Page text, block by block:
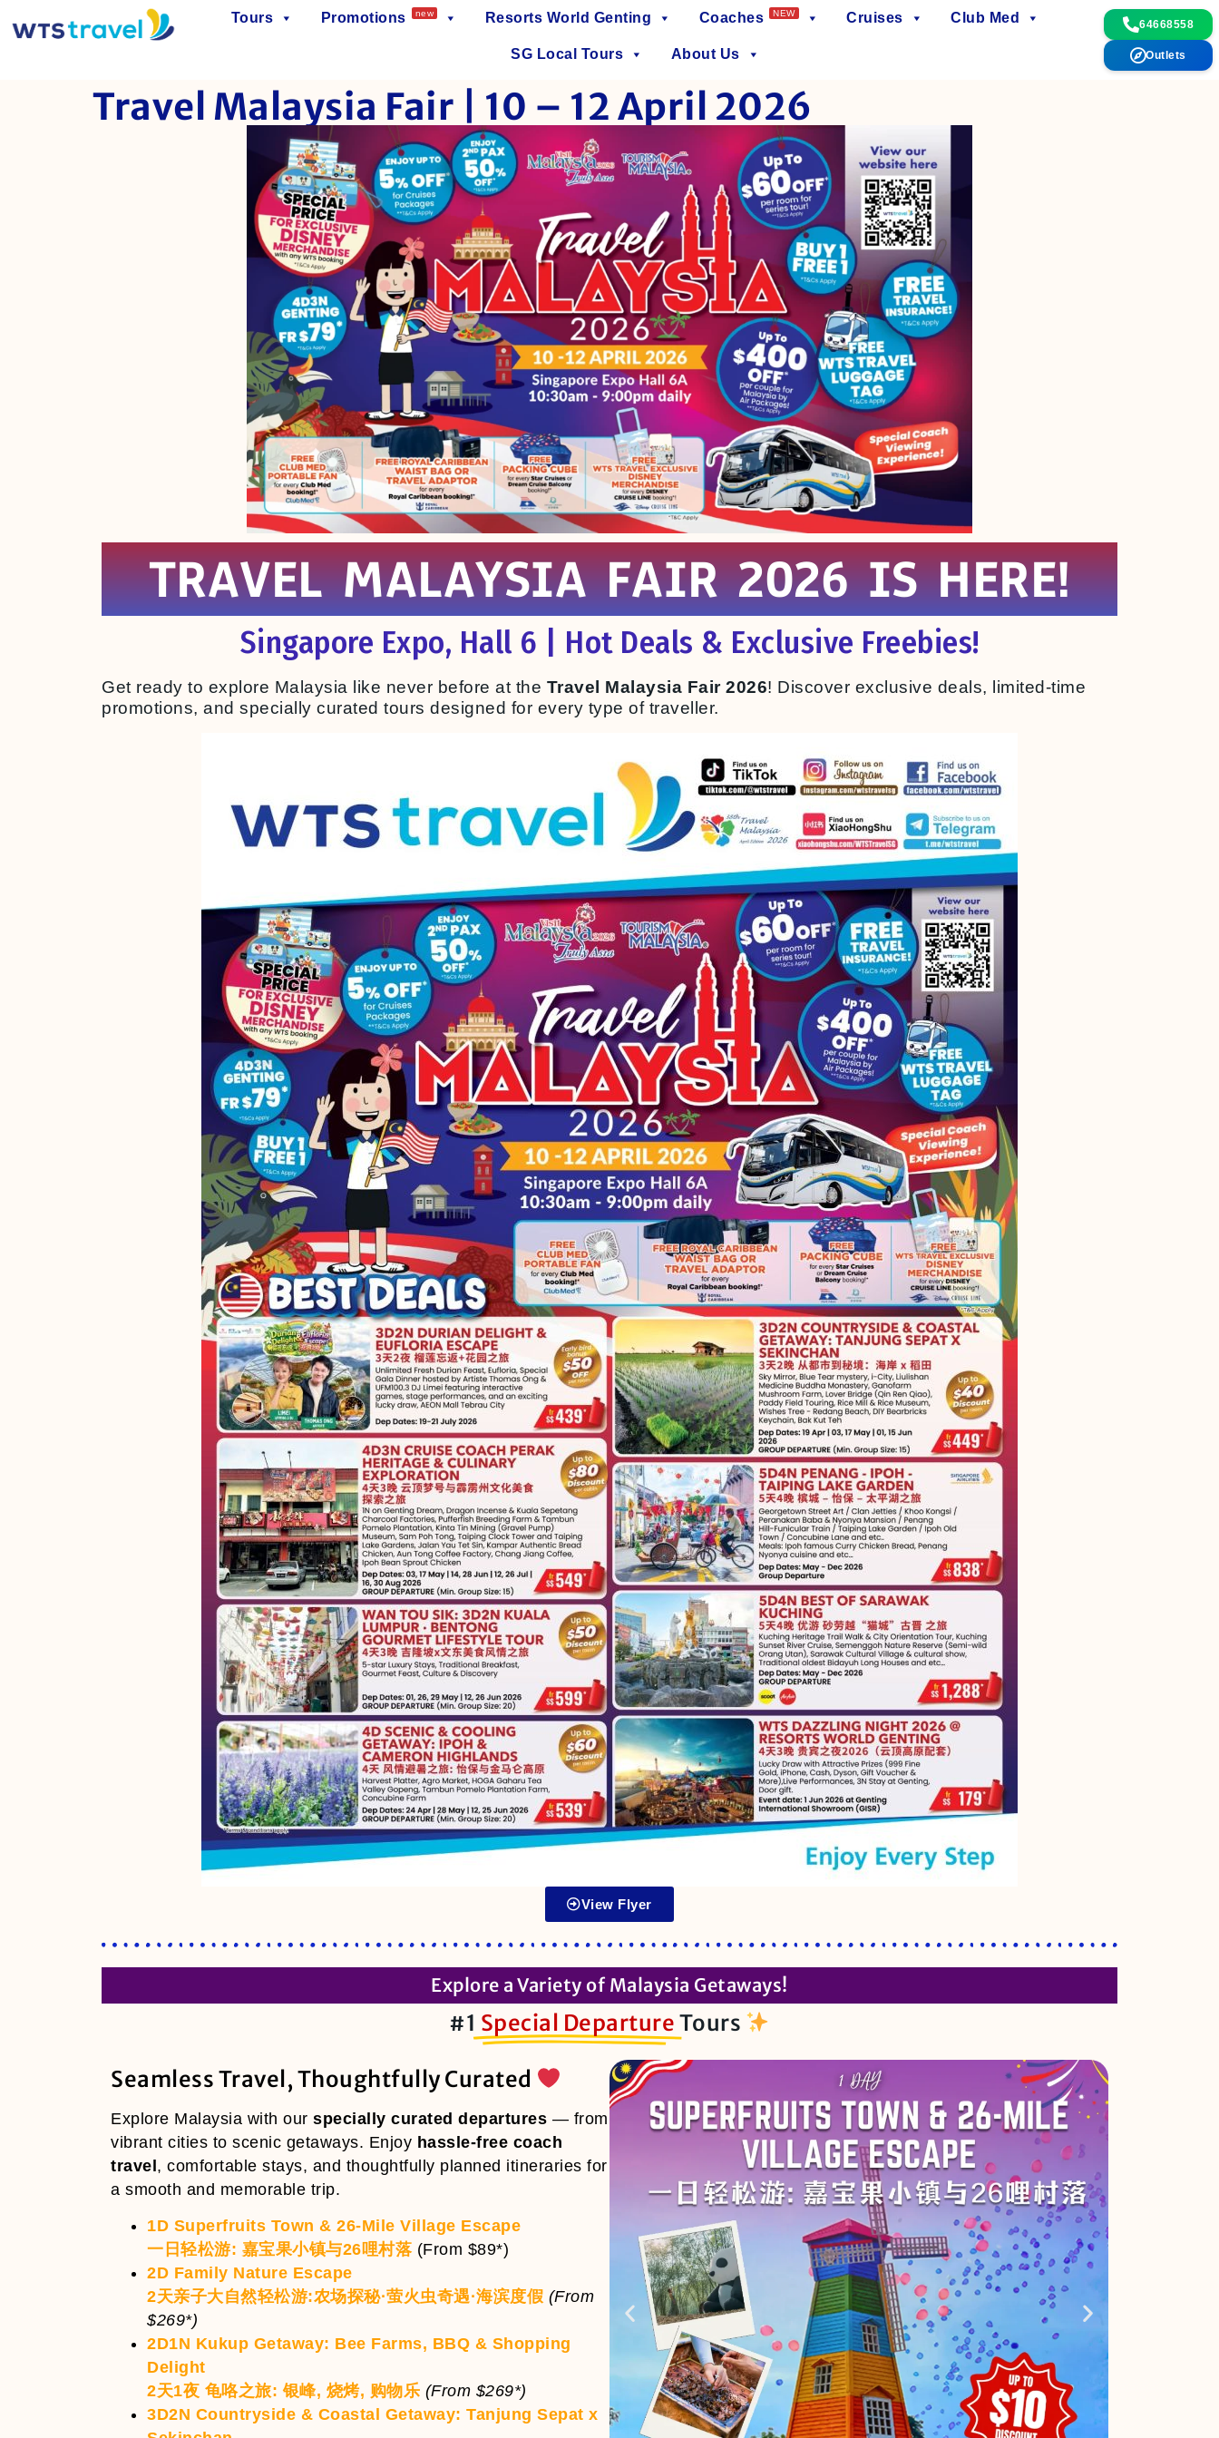
Tours Promotions new Resorts World Genting Coaches NEW Cruises Club Med
SG Local Tours About Us
64668558
Outlets
Travel Malaysia Fair | 10 – 12 April 2026
TRAVEL MALAYSIA FAIR 2026 IS HERE!
Singapore Expo, Hall 6 | Hot Deals & Exclusive Freebies!
Get ready to explore Malaysia like never before at the Travel Malaysia Fair 2026! Discover exclusive deals, limited-time
promotions, and specially curated tours designed for every type of traveller.
View Flyer
Explore a Variety of Malaysia Getaways!
#1 Special DepartureTours
Seamless Travel, Thoughtfully Curated
Explore Malaysia with our specially curated departures — from
vibrant cities to scenic getaways. Enjoy hassle-free coach
travel , comfortable stays, and thoughtfully planned itineraries for
a smooth and memorable trip.
1D Superfruits Town & 26-Mile Village Escape
一日轻松游: 嘉宝果小镇与26哩村落 (From $89*)
2D Family Nature Escape
2天亲子大自然轻松游:农场探秘·萤火虫奇遇·海滨度假 (From
$269*)
2D1N Kukup Getaway: Bee Farms, BBQ & Shopping
Delight
2天1夜 龟咯之旅: 银峰, 烧烤, 购物乐 (From $269*)
3D2N Countryside & Coastal Getaway: Tanjung Sepat x